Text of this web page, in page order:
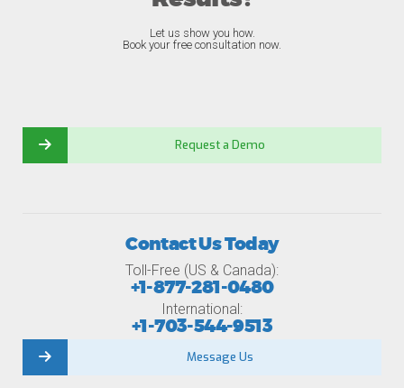
Let us show you how.
Book your free consultation now.
Request a Demo
Contact Us Today
Toll-Free (US & Canada):
+1-877-281-0480
International:
+1-703-544-9513
Message Us